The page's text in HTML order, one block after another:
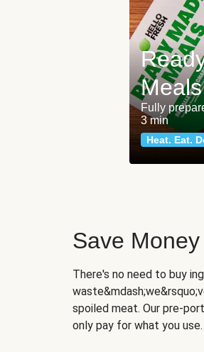
Meals
Fully
3 min
Heat. Eat.
Save
There's no need to buy
spoiled meat. Our pre-
only pay for what you use.